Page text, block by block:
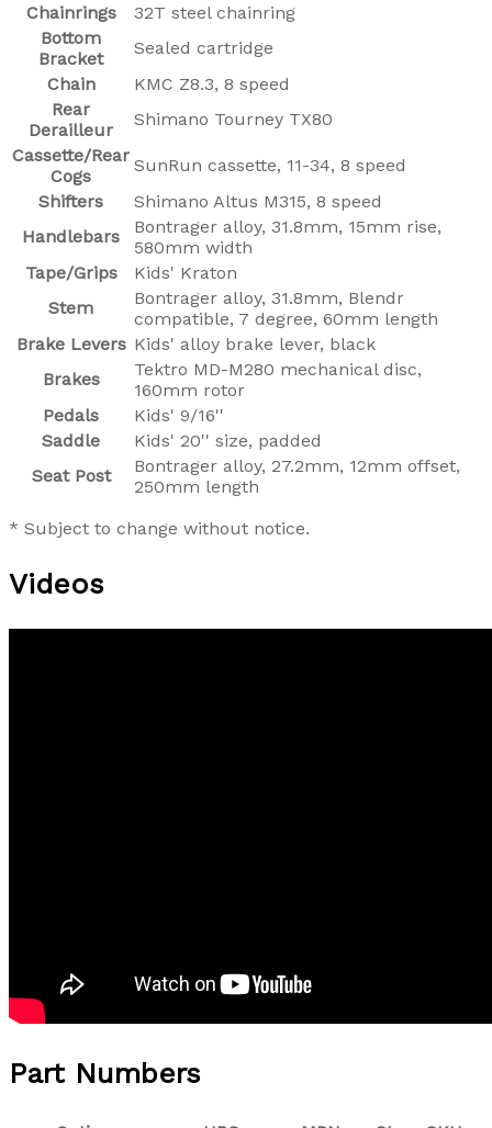
Chainrings
32T steel chainring
Bottom
Bracket
Sealed cartridge
Chain
KMC Z8.3, 8 speed
Rear
Derailleur
Shimano Tourney TX80
Cassette/Rear
Cogs
SunRun cassette, 11-34, 8 speed
Shifters
Shimano Altus M315, 8 speed
Handlebars
Bontrager alloy, 31.8mm, 15mm rise,
580mm width
Tape/Grips
Kids' Kraton
Stem
Bontrager alloy, 31.8mm, Blendr
compatible, 7 degree, 60mm length
Brake Levers Kids' alloy brake lever, black
Brakes
Tektro MD-M280 mechanical disc,
160mm rotor
Pedals
Kids' 9/16''
Saddle
Kids' 20'' size, padded
Seat Post
Bontrager alloy, 27.2mm, 12mm offset,
250mm length
* Subject to change without notice.
Videos
Part Numbers